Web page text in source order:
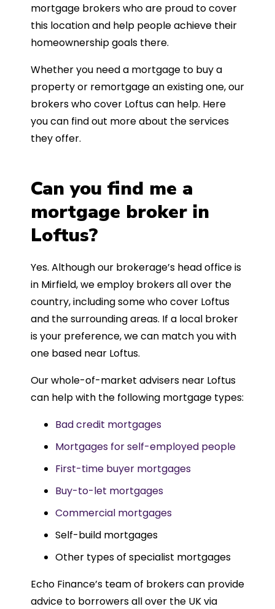
mortgage brokers who are proud to cover
this location and help people achieve their
homeownership goals there.
Whether you need a mortgage to buy a
property or remortgage an existing one, our
brokers who cover Loftus can help. Here
you can find out more about the services
they offer.
Can you find me a
mortgage broker in
Loftus?
Yes. Although our brokerage’s head office is
in Mirfield, we employ brokers all over the
country, including some who cover Loftus
and the surrounding areas. If a local broker
is your preference, we can match you with
one based near Loftus.
Our whole-of-market advisers near Loftus
can help with the following mortgage types:
Bad credit mortgages
Mortgages for self-employed people
First-time buyer mortgages
Buy-to-let mortgages
Commercial mortgages
Self-build mortgages
Other types of specialist mortgages
Echo Finance’s team of brokers can provide
advice to borrowers all over the UK via